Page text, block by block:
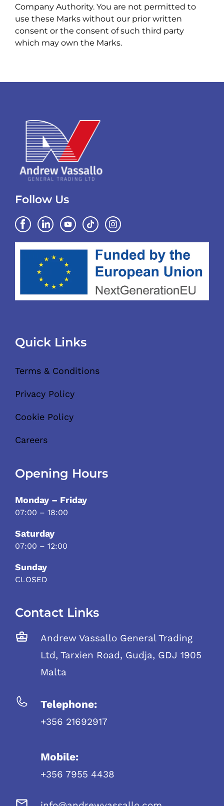
Company Authority. You are not permitted to
use these Marks without our prior written
consent or the consent of such third party
which may own the Marks.
Follow Us
Quick Links
Terms & Conditions
Privacy Policy
Cookie Policy
Careers
Opening Hours
Monday – Friday
07:00 – 18:00
Saturday
07:00 – 12:00
Sunday
CLOSED
Contact Links
Andrew Vassallo General Trading
Ltd, Tarxien Road, Gudja, GDJ 1905
Malta
Telephone:
+356 21692917
Mobile:
+356 7955 4438